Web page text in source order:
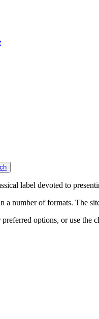
label devoted to
number of formats. The
options, or use the